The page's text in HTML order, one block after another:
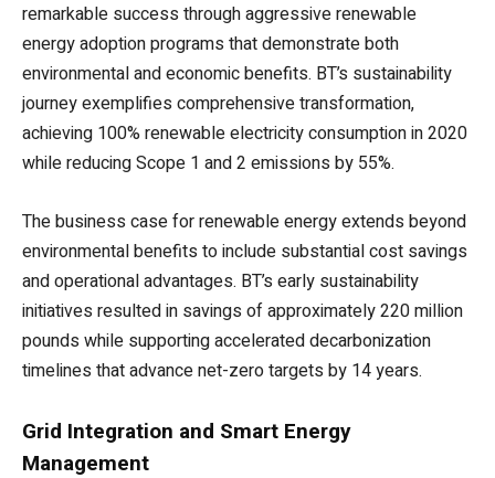
remarkable success through aggressive renewable
energy adoption programs that demonstrate both
environmental and economic benefits. BT’s sustainability
journey exemplifies comprehensive transformation,
achieving 100% renewable electricity consumption in 2020
while reducing Scope 1 and 2 emissions by 55%.
The business case for renewable energy extends beyond
environmental benefits to include substantial cost savings
and operational advantages. BT’s early sustainability
initiatives resulted in savings of approximately 220 million
pounds while supporting accelerated decarbonization
timelines that advance net-zero targets by 14 years.
Grid Integration and Smart Energy
Management